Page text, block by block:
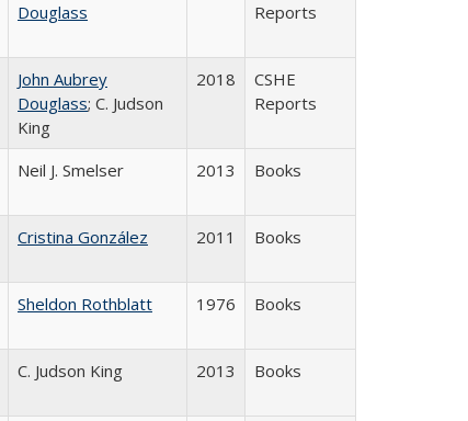
Douglass
Reports
John Aubrey
Douglass; C. Judson
King
2018
CSHE
Reports
Neil J. Smelser 2013 Books
Cristina González 2011 Books
Sheldon Rothblatt 1976 Books
C. Judson King 2013 Books